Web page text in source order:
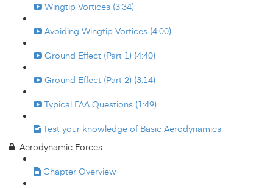
Wingtip Vortices (3:34)
Avoiding Wingtip Vortices (4:00)
Ground Effect (Part 1) (4:40)
Ground Effect (Part 2) (3:14)
Typical FAA Questions (1:49)
Test your knowledge of Basic Aerodynamics
Aerodynamic Forces
Chapter Overview